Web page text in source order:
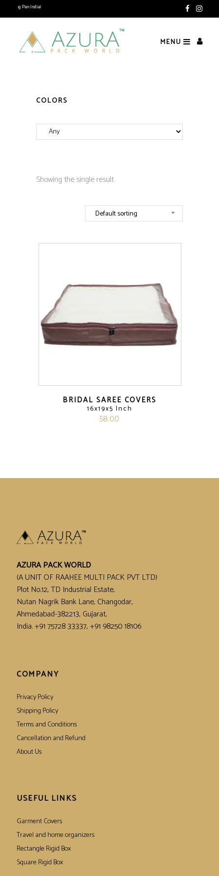
Pan India)
MENU
Showing the single result
Default sorting
BRIDAL SAREE COVERS
16x19x5 Inch
58.00
COLORS
AZURA PACK WORLD
(A UNIT OF RAAHEE MULTI PACK PVT LTD)
Plot No.12, TD Industrial Estate,
Nutan Nagrik Bank Lane, Changodar,
Ahmedabad-382213, Gujarat,
India. +91 75728 33337, +91 98250 18106
COMPANY
Privacy Policy
Shipping Policy
Terms and Conditions
Cancellation and Refund
About Us
USEFUL LINKS
Garment Covers
Travel and home organizers
Rectangle Rigid Box
Square Rigid Box